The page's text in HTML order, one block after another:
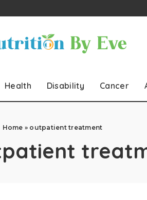
Health Disability Cancer
Home » outpatient treatment